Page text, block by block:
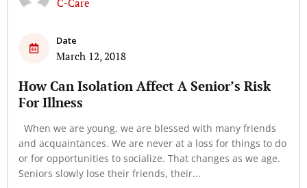
Date
March 12, 2018
How Can Isolation Affect A Senior’s Risk
For Illness
When we are young, we are blessed with many friends
and acquaintances. We are never at a loss for things to do
or for opportunities to socialize. That changes as we age.
Seniors slowly lose their friends, their...